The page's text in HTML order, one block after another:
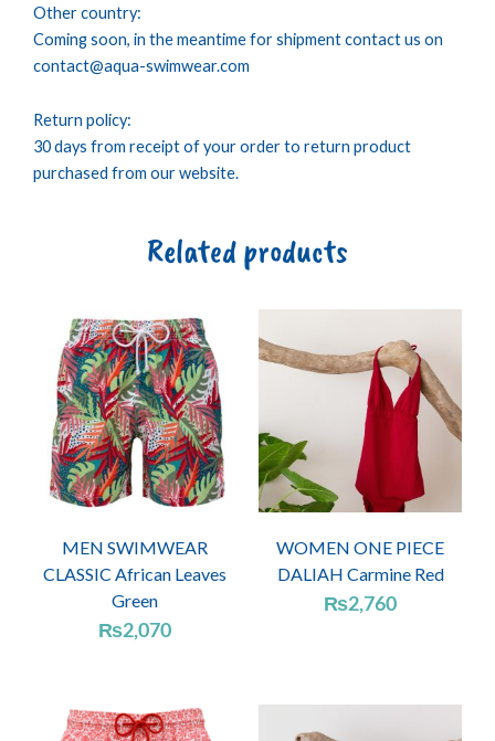
Other country:
Coming soon, in the meantime for shipment contact us on
contact@aqua-swimwear.com
Return policy:
30 days from receipt of your order to return product
purchased from our website.
Related products
MEN SWIMWEAR
CLASSIC African Leaves
Green
₨2,070
WOMEN ONE PIECE
DALIAH Carmine Red
₨2,760